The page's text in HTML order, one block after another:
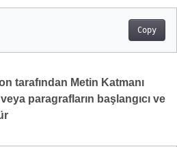
Copy
tarafından Metin Katmanı
paragrafların başlangıcı ve